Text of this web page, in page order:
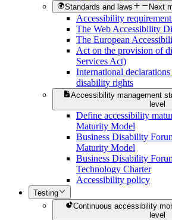
Standards and laws Next
Accessibility
The Web Accessibility
The European
Act on the provision of
Services Act)
International
disability rights
Accessibility management
level
Define accessibility
Maturity Model
Business Disability
Maturity Model
Business Disability
Technology Charter
Accessibility policy
Testing
Continuous accessibility
level